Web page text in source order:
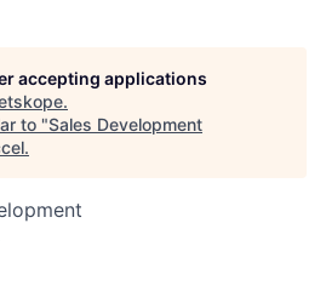
accepting applications
.
to "Sales Development
.